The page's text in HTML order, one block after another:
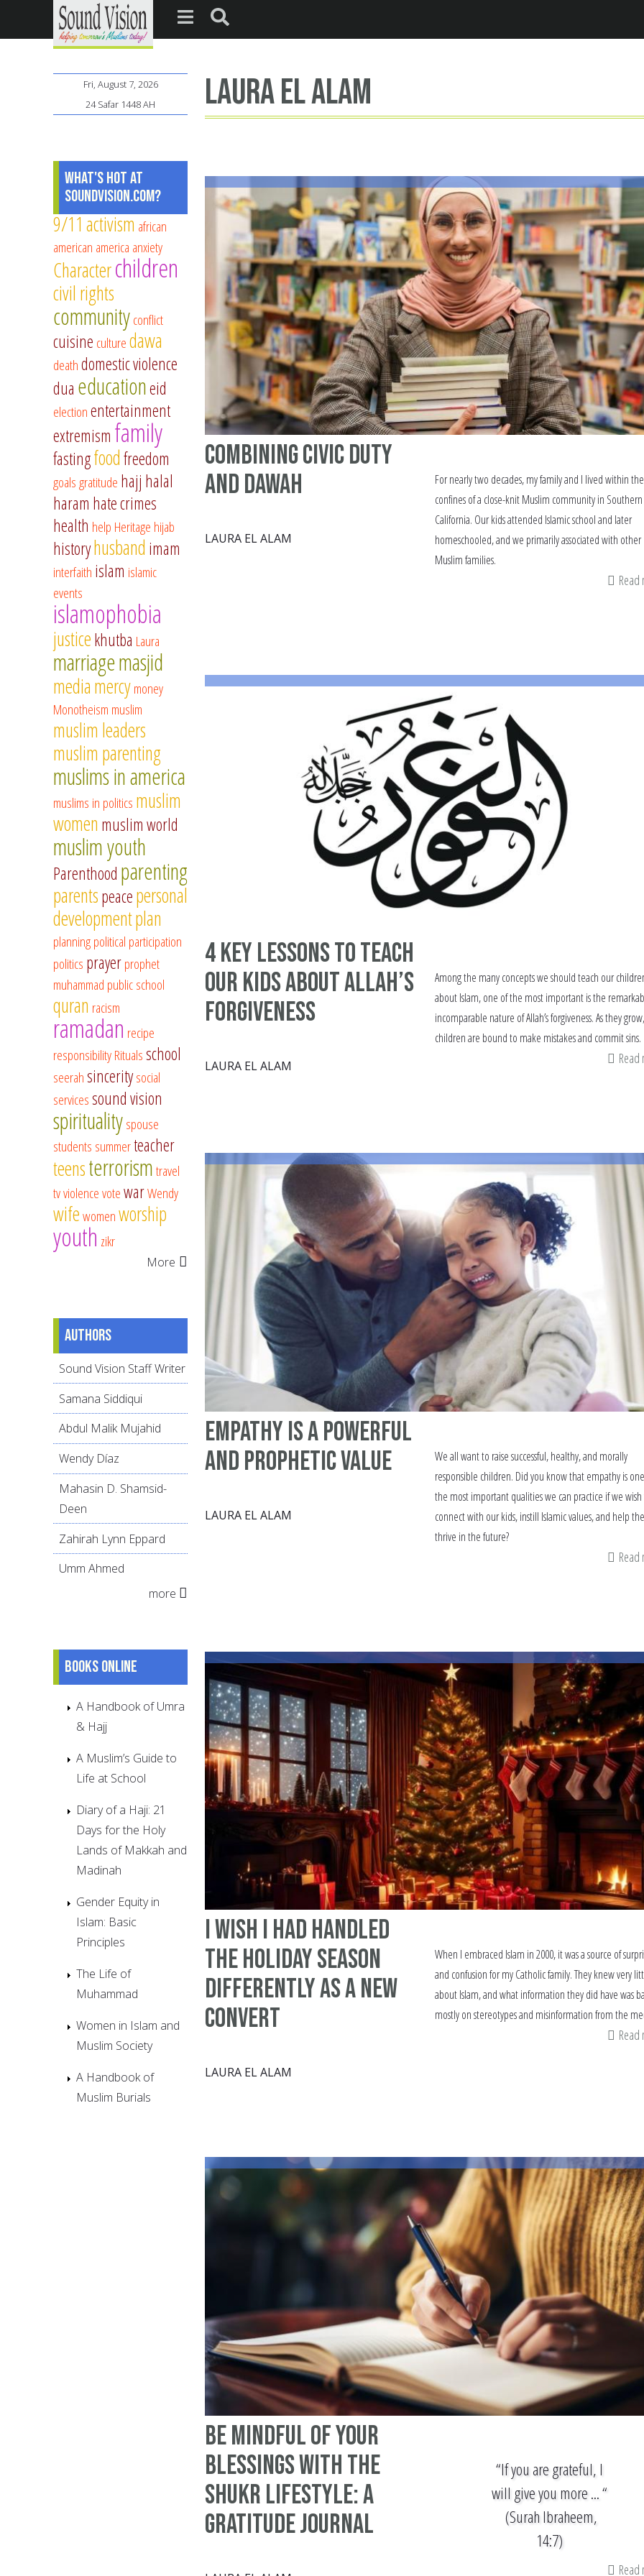
Laura El Alam
Combining Civic Duty
and Dawah
LAURA EL ALAM
For nearly two decades, my family and I lived within
confines of a close-knit Muslim community in Southern
California. Our kids attended Islamic school and later
homeschooled, and we primarily associated with other
Muslim families.
4 Key Lessons to Teach
Our Kids About Allah’s
Forgiveness
LAURA EL ALAM
Among the many concepts we should teach our
about Islam, one of the most important is the
incomparable nature of Allah’s forgiveness. As they
children are bound to make mistakes and commit sins.
Empathy is a Powerful
and Prophetic Value
LAURA EL ALAM
We all want to raise successful, healthy, and morally
responsible children. Did you know that empathy is
the most important qualities we can practice if we
connect with our kids, instill Islamic values, and help
thrive in the future?
I Wish I Had Handled
the Holiday Season
Differently as a New
Convert
LAURA EL ALAM
When I embraced Islam in 2000, it was a source of
and confusion for my Catholic family. They knew very
about Islam, and what information they did have was
mostly on stereotypes and misinformation from the
Be Mindful of Your
Blessings with The
Shukr Lifestyle: A
Gratitude Journal
“If you are grateful, I
will give you more ... “
(Surah Ibraheem,
14:7)
Fri, August 7, 2026
24 Safar 1448 AH
What's Hot at
SoundVision.com?
9/11 activism african
american america anxiety
Characterchildren
civil rights
communityconflict
cuisine culturedawa
deathdomestic violence
dua educationeid
electionentertainment
extremism family
fastingfoodfreedom
goalsgratitude hajj halal
haram hate crimes
health help Heritage hijab
historyhusband imam
interfaith islam islamic
events
islamophobia
justicekhutba Laura
marriagemasjid
mediamercymoney
Monotheism muslim
muslim leaders
muslim parenting
muslims in america
muslims in politics muslim
women muslim world
muslim youth
Parenthood parenting
parentspeacepersonal
developmentplan
planningpolitical participation
politics prayerprophet
muhammad public school
quran racism
ramadan recipe
responsibilityRitualsschool
seerahsinceritysocial
servicessound vision
spiritualityspouse
students summerteacher
teensterrorismtravel
tvviolencevotewarWendy
wifewomenworship
youth zikr
More
Authors
Sound Vision Staff Writer
Samana Siddiqui
Abdul Malik Mujahid
Wendy Díaz
Mahasin D. Shamsid-
Deen
Zahirah Lynn Eppard
Umm Ahmed
more
Books online
A Handbook of Umra
& Hajj
A Muslim’s Guide to
Life at School
Diary of a Haji: 21
Days for the Holy
Lands of Makkah and
Madinah
Gender Equity in
Islam: Basic
Principles
The Life of
Muhammad
Women in Islam and
Muslim Society
A Handbook of
Muslim Burials